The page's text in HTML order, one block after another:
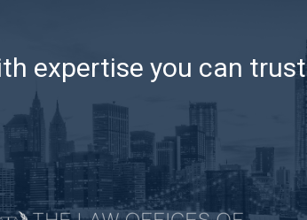
expertise you can trust